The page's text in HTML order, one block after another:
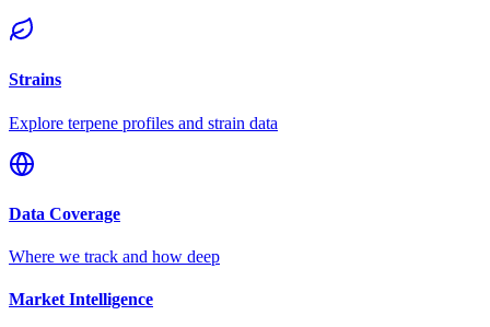
Strains
Explore terpene profiles and strain data
Data Coverage
Where we track and how deep
Market Intelligence